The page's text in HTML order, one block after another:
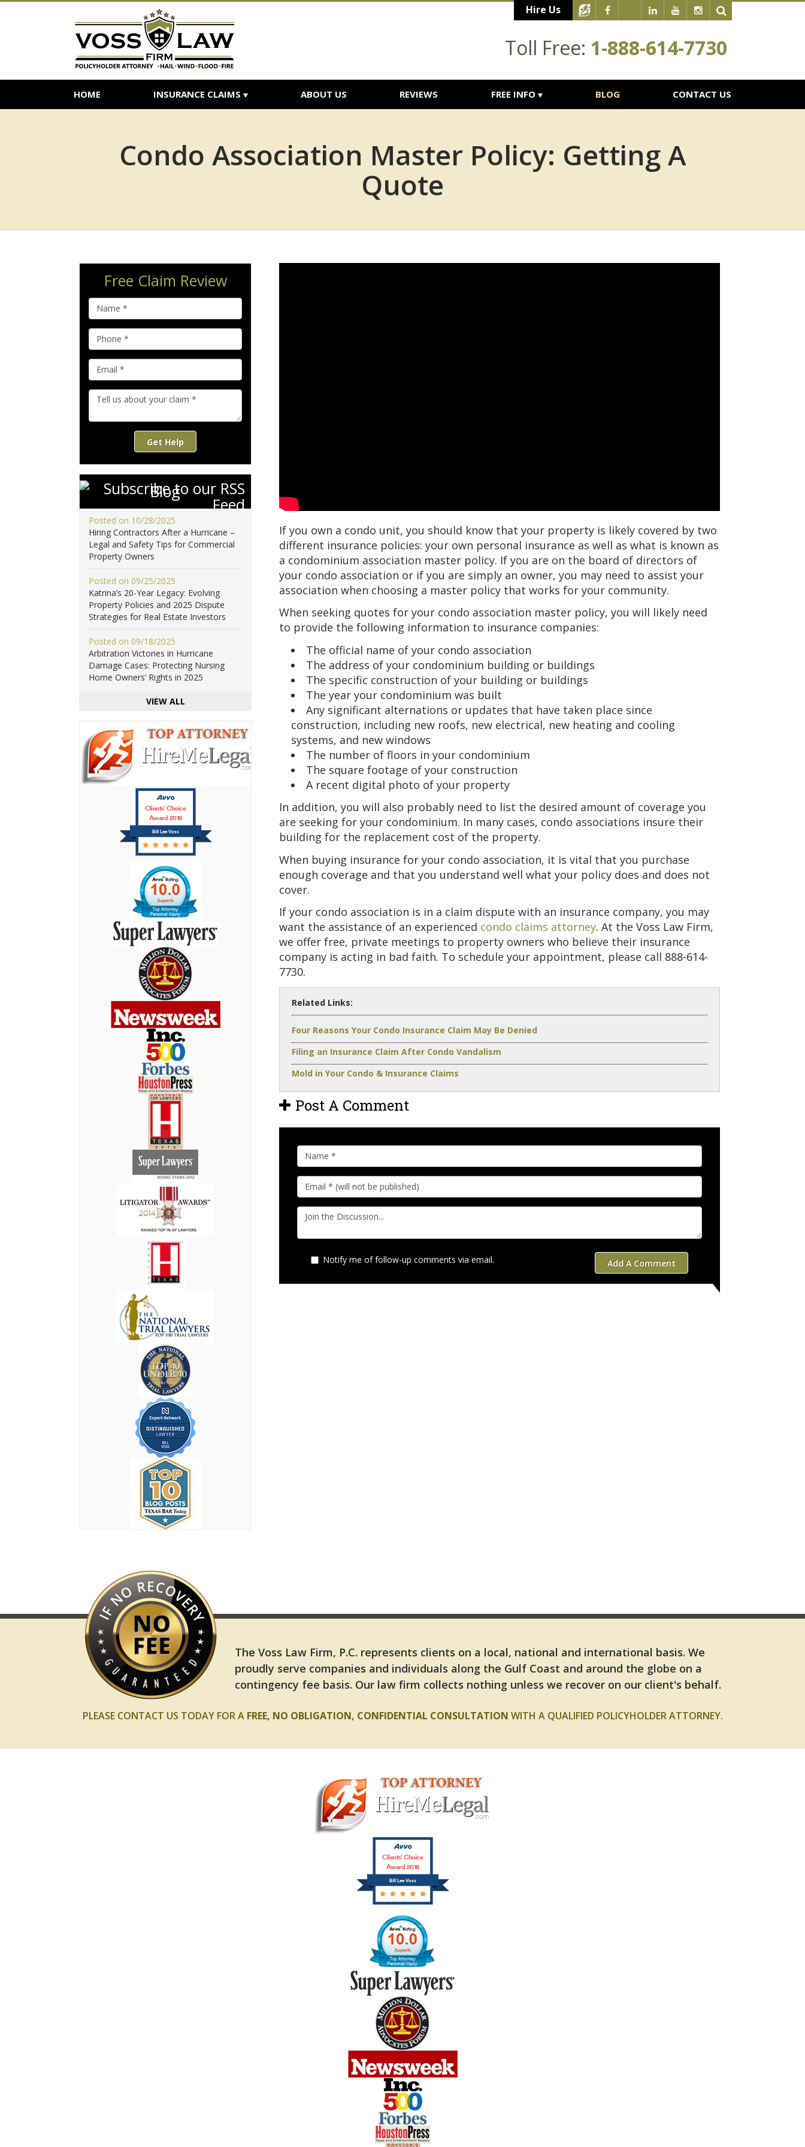
Hire Us
Toll Free: 1-888-614-7730
HOME INSURANCE CLAIMS ABOUT US REVIEWS FREE INFO BLOG CONTACT US
Condo Association Master Policy: Getting A
Quote
Free Claim Review
Get Help
Blog
Posted on 10/28/2025
Hiring Contractors After a Hurricane –
Legal and Safety Tips for Commercial
Property Owners
Posted on 09/25/2025
Katrina’s 20-Year Legacy: Evolving
Property Policies and 2025 Dispute
Strategies for Real Estate Investors
Posted on 09/18/2025
Arbitration Victories in Hurricane
Damage Cases: Protecting Nursing
Home Owners’ Rights in 2025
VIEW ALL
Bill Lee Voss
Clients’ Choice
Award 2018
If you own a condo unit, you should know that your property is likely covered by two
different insurance policies: your own personal insurance as well as what is known as
a condominium association master policy. If you are on the board of directors of
your condo association or if you are simply an owner, you may need to assist your
association when choosing a master policy that works for your community.
When seeking quotes for your condo association master policy, you will likely need
to provide the following information to insurance companies:
The official name of your condo association
The address of your condominium building or buildings
The specific construction of your building or buildings
The year your condominium was built
Any significant alternations or updates that have taken place since
construction, including new roofs, new electrical, new heating and cooling
systems, and new windows
The number of floors in your condominium
The square footage of your construction
A recent digital photo of your property
In addition, you will also probably need to list the desired amount of coverage you
are seeking for your condominium. In many cases, condo associations insure their
building for the replacement cost of the property.
When buying insurance for your condo association, it is vital that you purchase
enough coverage and that you understand well what your policy does and does not
cover.
If your condo association is in a claim dispute with an insurance company, you may
want the assistance of an experienced condo claims attorney. At the Voss Law Firm,
we offer free, private meetings to property owners who believe their insurance
company is acting in bad faith. To schedule your appointment, please call 888-614-
7730.
Related Links:
Four Reasons Your Condo Insurance Claim May Be Denied
Filing an Insurance Claim After Condo Vandalism
Mold in Your Condo & Insurance Claims
Post A Comment
Notify me of follow-up comments via email. Add A Comment
The Voss Law Firm, P.C. represents clients on a local, national and international basis. We
proudly serve companies and individuals along the Gulf Coast and around the globe on a
contingency fee basis. Our law firm collects nothing unless we recover on our client's behalf.
PLEASE CONTACT US TODAY FOR A FREE, NO OBLIGATION, CONFIDENTIAL CONSULTATION WITH A QUALIFIED POLICYHOLDER ATTORNEY.
Bill Lee Voss
Clients’ Choice
Award 2018